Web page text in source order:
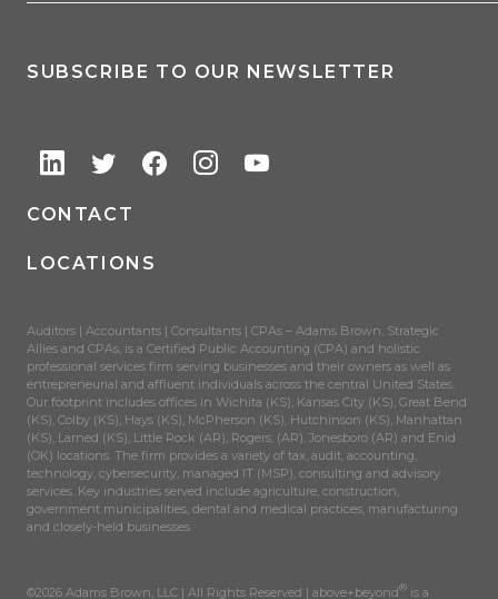
SUBSCRIBE TO OUR NEWSLETTER
CONTACT
LOCATIONS
Auditors | Accountants | Consultants | CPAs – Adams Brown, Strategic
Allies and CPAs, is a Certified Public Accounting (CPA) and holistic
professional services firm serving businesses and their owners as well as
entrepreneurial and affluent individuals across the central United States.
Our footprint includes offices in Wichita (KS), Kansas City (KS), Great Bend
(KS), Colby (KS), Hays (KS), McPherson (KS), Hutchinson (KS), Manhattan
(KS), Larned (KS), Little Rock (AR), Rogers, (AR), Jonesboro (AR) and Enid
(OK) locations. The firm provides a variety of tax, audit, accounting,
technology, cybersecurity, managed IT (MSP), consulting and advisory
services. Key industries served include agriculture, construction,
government municipalities, dental and medical practices, manufacturing
and closely-held businesses.
©2026 Adams Brown, LLC | All Rights Reserved | above+beyond® is a